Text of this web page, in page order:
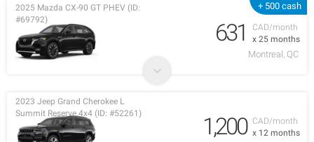
+ 500 cash
CAD/month
x 25 months
2025 Mazda CX-90 GT PHEV (ID:
#69792)
631
Montreal, QC
CAD/month
x 12 months
2023 Jeep Grand Cherokee L
Summit Reserve 4x4 (ID: #52261)
1,200